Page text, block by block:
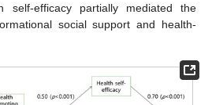
self-efficacy partially mediated the
social support and health-